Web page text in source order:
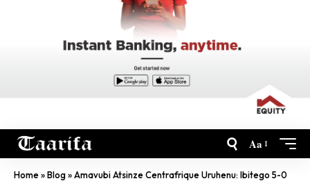
Aa
Home»Blog»Amavubi Atsinze Centrafrique Uruhenu: Ibitego 5-0